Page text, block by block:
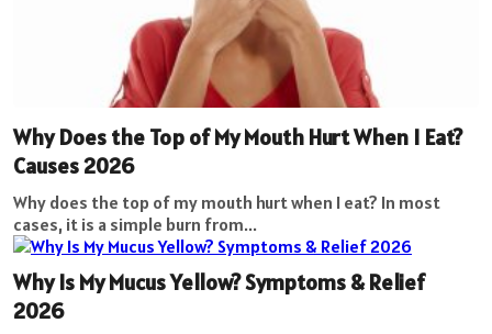
Why Does the Top of My Mouth Hurt When I Eat?
Causes 2026
Why does the top of my mouth hurt when I eat? In most
cases, it is a simple burn from...
Why Is My Mucus Yellow? Symptoms & Relief
2026